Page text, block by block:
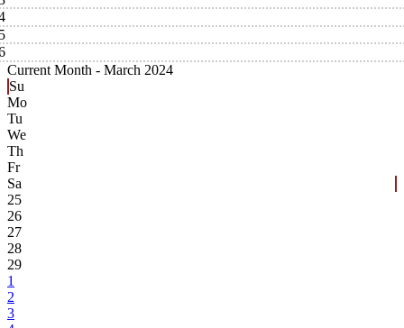
Current Month - March 2024
Su
Mo
Tu
We
Th
Fr
Sa
25
26
27
28
29
1
2
3